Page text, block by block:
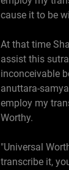
cause it to be
At that time
assist this
inconceivable
anuttara-
employ my
Worthy.
"Universal
transcribe it,